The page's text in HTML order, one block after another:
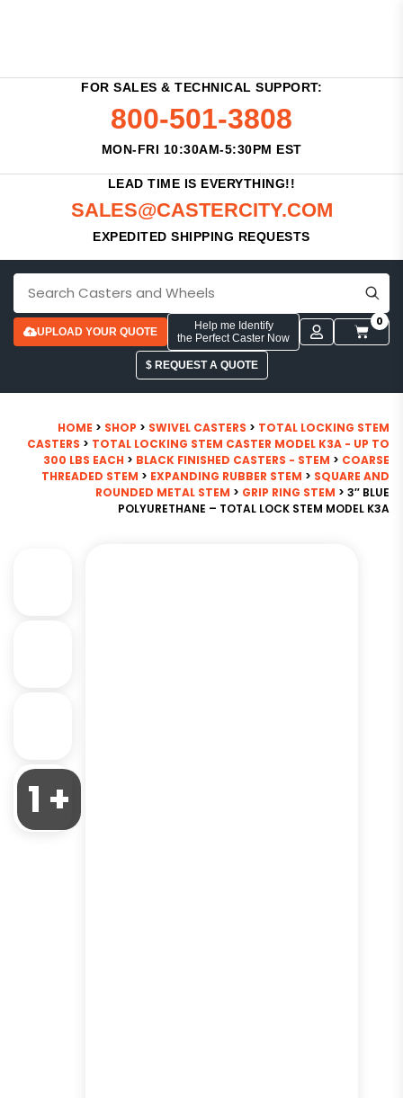
FOR SALES & TECHNICAL SUPPORT:
800-501-3808
MON-FRI 10:30AM-5:30PM EST
LEAD TIME IS EVERYTHING!!
SALES@CASTERCITY.COM
EXPEDITED SHIPPING REQUESTS
UPLOAD YOUR QUOTE
Help me Identify
the Perfect Caster Now
0
$ REQUEST A QUOTE
HOME > SHOP > SWIVEL CASTERS > TOTAL LOCKING STEM
CASTERS > TOTAL LOCKING STEM CASTER MODEL K3A - UP TO
300 LBS EACH > BLACK FINISHED CASTERS - STEM > COARSE
THREADED STEM > EXPANDING RUBBER STEM > SQUARE AND
ROUNDED METAL STEM > GRIP RING STEM > 3″ BLUE
POLYURETHANE – TOTAL LOCK STEM MODEL K3A
1 +